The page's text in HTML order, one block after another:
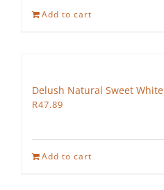
Add to cart
Delush Natural Sweet White
R47.89
Add to cart